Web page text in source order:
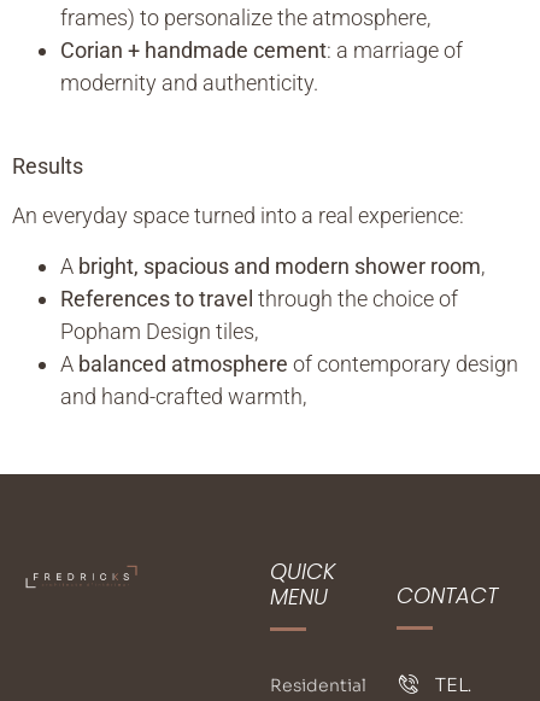
frames) to personalize the atmosphere,
Corian + handmade cement: a marriage of
modernity and authenticity.
Results
An everyday space turned into a real experience:
A bright, spacious and modern shower room,
References to travel through the choice of
Popham Design tiles,
A balanced atmosphere of contemporary design
and hand-crafted warmth,
QUICK
MENU
Residential
CONTACT
TEL.